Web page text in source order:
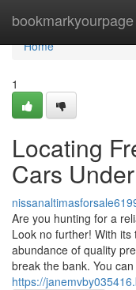
bookmarkyourpage
Home
Home
1
Locating
Cars
Are you hunting for a
Look no further! With
abundance of quality
break the bank. You
https://